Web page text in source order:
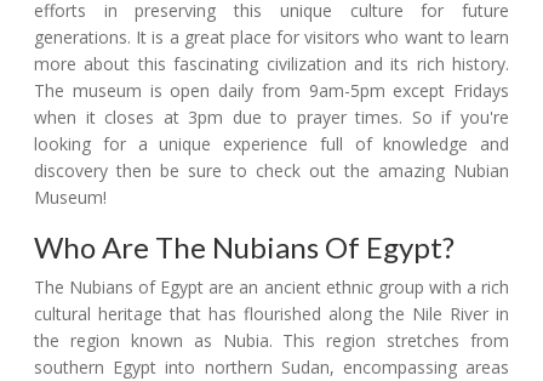
efforts in preserving this unique culture for future
generations. It is a great place for visitors who want to learn
more about this fascinating civilization and its rich history.
The museum is open daily from 9am-5pm except Fridays
when it closes at 3pm due to prayer times. So if you're
looking for a unique experience full of knowledge and
discovery then be sure to check out the amazing Nubian
Museum!
Who Are The Nubians Of Egypt?
The Nubians of Egypt are an ancient ethnic group with a rich
cultural heritage that has flourished along the Nile River in
the region known as Nubia. This region stretches from
southern Egypt into northern Sudan, encompassing areas